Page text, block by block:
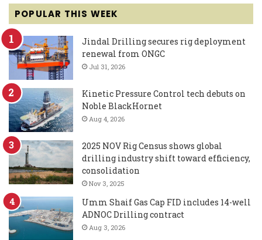
POPULAR THIS WEEK
Jindal Drilling secures rig deployment
renewal from ONGC
Jul 31, 2026
Kinetic Pressure Control tech debuts on
Noble BlackHornet
Aug 4, 2026
2025 NOV Rig Census shows global
drilling industry shift toward efficiency,
consolidation
Nov 3, 2025
Umm Shaif Gas Cap FID includes 14-well
ADNOC Drilling contract
Aug 3, 2026